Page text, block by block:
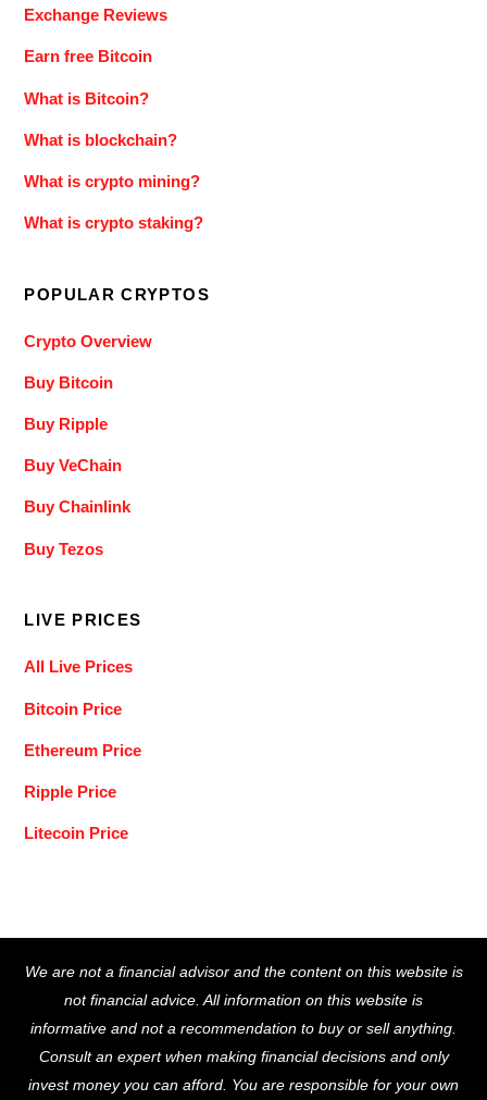
Exchange Reviews
Earn free Bitcoin
What is Bitcoin?
What is blockchain?
What is crypto mining?
What is crypto staking?
POPULAR CRYPTOS
Crypto Overview
Buy Bitcoin
Buy Ripple
Buy VeChain
Buy Chainlink
Buy Tezos
LIVE PRICES
All Live Prices
Bitcoin Price
Ethereum Price
Ripple Price
Litecoin Price
To
Top
We are not a financial advisor and the content on this website is
not financial advice. All information on this website is
informative and not a recommendation to buy or sell anything.
Consult an expert when making financial decisions and only
invest money you can afford. You are responsible for your own